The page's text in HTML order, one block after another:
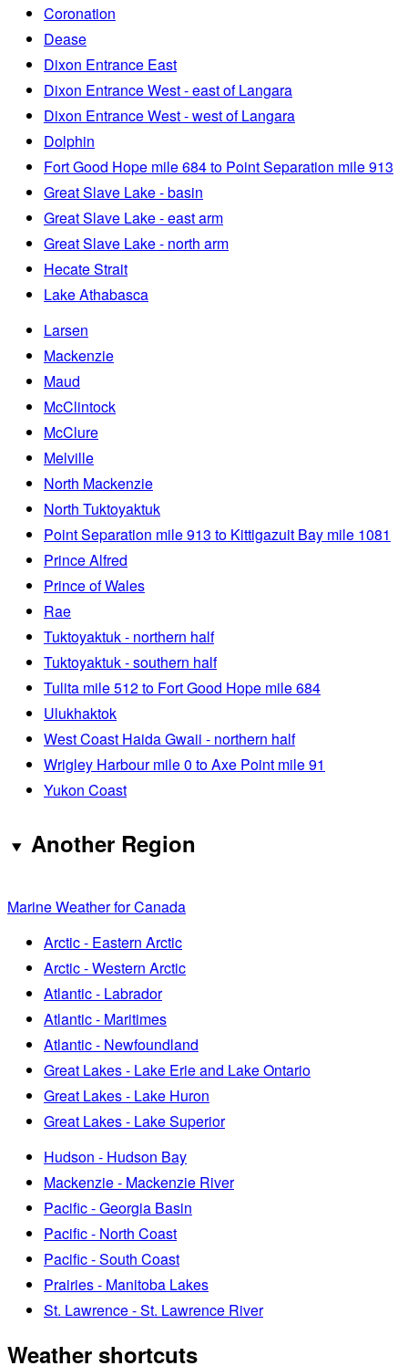
Coronation
Dease
Dixon Entrance East
Dixon Entrance West - east of Langara
Dixon Entrance West - west of Langara
Dolphin
Fort Good Hope mile 684 to Point Separation mile 913
Great Slave Lake - basin
Great Slave Lake - east arm
Great Slave Lake - north arm
Hecate Strait
Lake Athabasca
Larsen
Mackenzie
Maud
McClintock
McClure
Melville
North Mackenzie
North Tuktoyaktuk
Point Separation mile 913 to Kittigazuit Bay mile 1081
Prince Alfred
Prince of Wales
Rae
Tuktoyaktuk - northern half
Tuktoyaktuk - southern half
Tulita mile 512 to Fort Good Hope mile 684
Ulukhaktok
West Coast Haida Gwaii - northern half
Wrigley Harbour mile 0 to Axe Point mile 91
Yukon Coast
Another Region
Marine Weather for Canada
Arctic - Eastern Arctic
Arctic - Western Arctic
Atlantic - Labrador
Atlantic - Maritimes
Atlantic - Newfoundland
Great Lakes - Lake Erie and Lake Ontario
Great Lakes - Lake Huron
Great Lakes - Lake Superior
Hudson - Hudson Bay
Mackenzie - Mackenzie River
Pacific - Georgia Basin
Pacific - North Coast
Pacific - South Coast
Prairies - Manitoba Lakes
St. Lawrence - St. Lawrence River
Weather shortcuts